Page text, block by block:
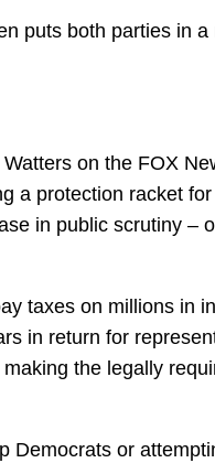
puts both parties in a
on the FOX
a protection racket
in public scrutiny –
taxes on millions in
in return for
the legally
Democrats or